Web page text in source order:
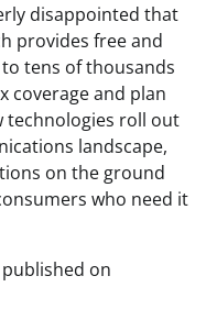
disappointed that
provides free and
tens of thousands
coverage and plan
technologies roll out
landscape,
on the ground
who need it
on